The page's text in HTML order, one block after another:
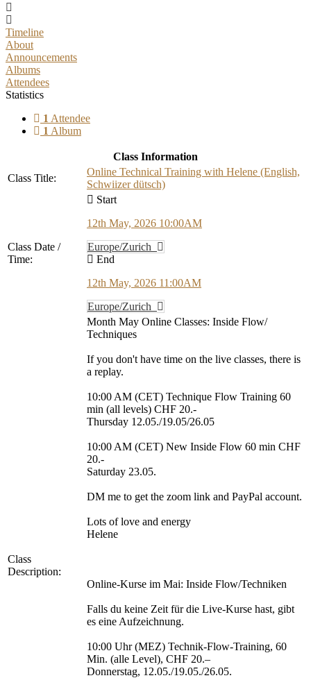
Timeline
About
Announcements
Albums
Attendees
Statistics
1 Attendee
1 Album
Class Information
Class Title:
Online Technical Training with Helene (English,
Schwiizer dütsch)
Class Date /
Time:
Start
12th May, 2026 10:00AM
Europe/Zurich
End
12th May, 2026 11:00AM
Europe/Zurich
Class
Description:
Month May Online Classes: Inside Flow/
Techniques
If you don't have time on the live classes, there is
a replay.
10:00 AM (CET) Technique Flow Training 60
min (all levels) CHF 20.-
Thursday 12.05./19.05/26.05
10:00 AM (CET) New Inside Flow 60 min CHF
20.-
Saturday 23.05.
DM me to get the zoom link and PayPal account.
Lots of love and energy
Helene
Online-Kurse im Mai: Inside Flow/Techniken
Falls du keine Zeit für die Live-Kurse hast, gibt
es eine Aufzeichnung.
10:00 Uhr (MEZ) Technik-Flow-Training, 60
Min. (alle Level), CHF 20.–
Donnerstag, 12.05./19.05./26.05.